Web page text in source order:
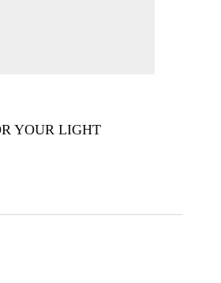
YOUR LIGHT